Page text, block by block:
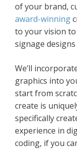
of your brand,
award-winning
to your vision
signage
We’ll
graphics into
start from
create is
specifically
experience in
coding, if you